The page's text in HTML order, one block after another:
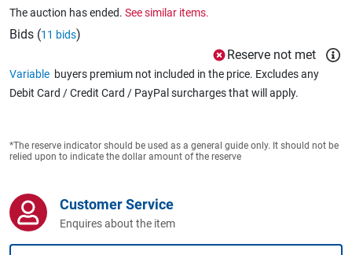
Home, Garden & Appliances
Computers, TV & Electronics
Business For Sale
Jewellery & Fashion
The auction has ended. See similar items.
Bids (11 bids)
Reserve not met
Variable buyers premium not included in the price. Excludes any
Debit Card / Credit Card / PayPal surcharges that will apply.
*The reserve indicator should be used as a general guide only. It should not be
relied upon to indicate the dollar amount of the reserve
Customer Service
Enquires about the item